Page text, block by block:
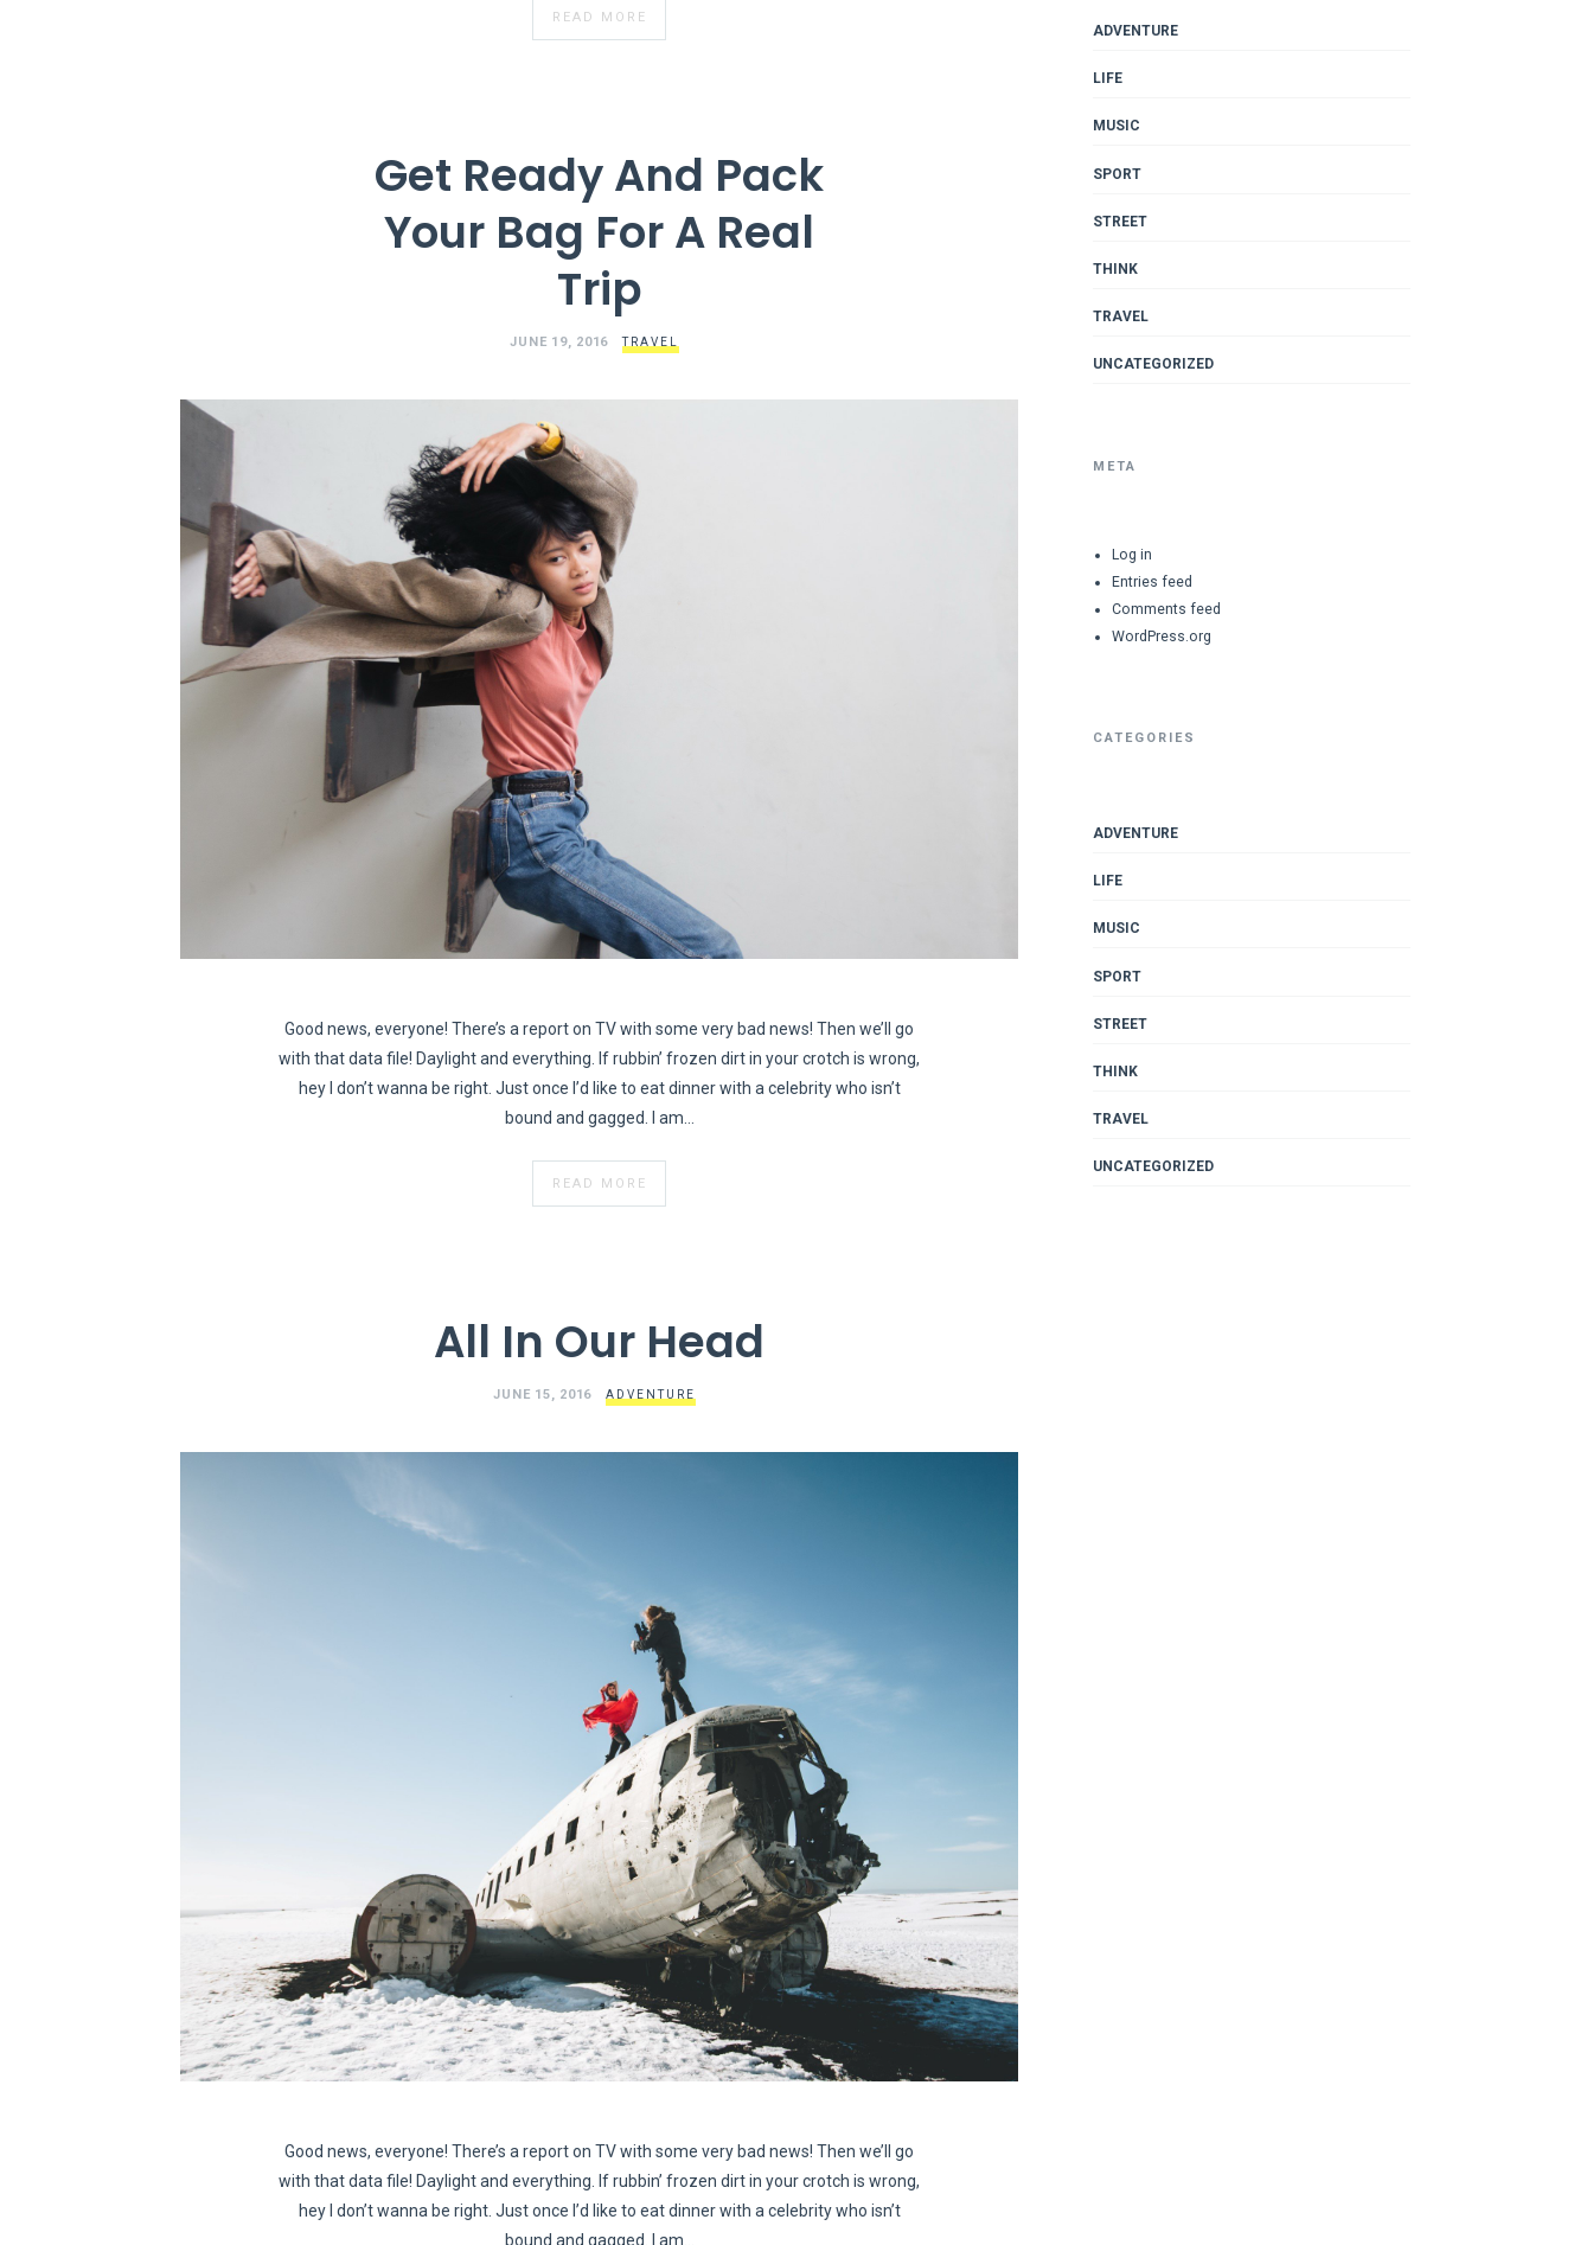
READ MORE
Get Ready And Pack
Your Bag For A Real
Trip
JUNE 19, 2016 TRAVEL
Good news, everyone! There’s a report on TV with some very bad news! Then we’ll go
with that data file! Daylight and everything. If rubbin’ frozen dirt in your crotch is wrong,
hey I don’t wanna be right. Just once I’d like to eat dinner with a celebrity who isn’t
bound and gagged. I am…
READ MORE
All In Our Head
JUNE 15, 2016 ADVENTURE
Good news, everyone! There’s a report on TV with some very bad news! Then we’ll go
with that data file! Daylight and everything. If rubbin’ frozen dirt in your crotch is wrong,
hey I don’t wanna be right. Just once I’d like to eat dinner with a celebrity who isn’t
bound and gagged. I am…
ADVENTURE
LIFE
MUSIC
SPORT
STREET
THINK
TRAVEL
UNCATEGORIZED
META
Log in
Entries feed
Comments feed
WordPress.org
CATEGORIES
ADVENTURE
LIFE
MUSIC
SPORT
STREET
THINK
TRAVEL
UNCATEGORIZED